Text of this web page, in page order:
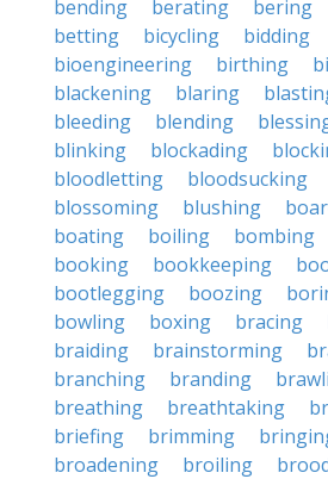
bending
berating bering
betting
bicycling bidding
bioengineering
birthing
blackening
blaring
bleeding
blending
blinking
blockading
bloodletting
bloodsucking
blossoming
blushing
boating
boiling bombing
booking
bookkeeping
bootlegging
boozing
bowling
boxing bracing
braiding
brainstorming
branching
branding
breathing
breathtaking
briefing
brimming
broadening
broiling